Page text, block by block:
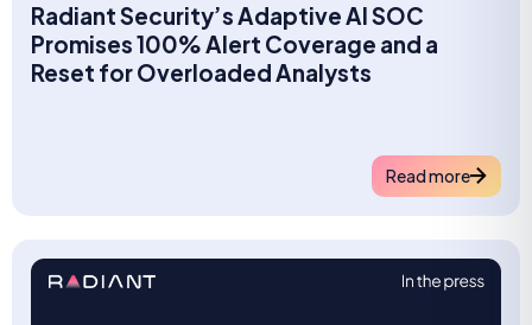
Radiant Security’s Adaptive AI SOC
Promises 100% Alert Coverage and a
Reset for Overloaded Analysts
Read more